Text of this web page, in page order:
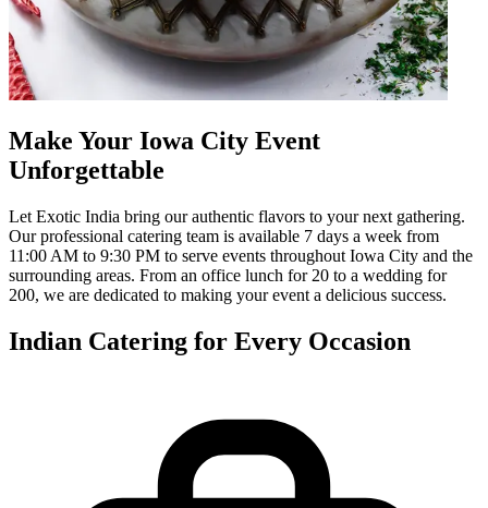
Make Your Iowa City Event
Unforgettable
Let Exotic India bring our authentic flavors to your next gathering.
Our professional catering team is available 7 days a week from
11:00 AM to 9:30 PM to serve events throughout Iowa City and the
surrounding areas. From an office lunch for 20 to a wedding for
200, we are dedicated to making your event a delicious success.
Indian Catering for Every Occasion